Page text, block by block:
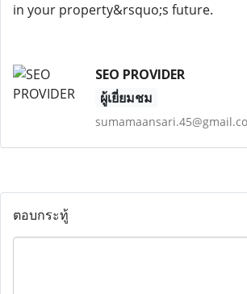
in your property&rsquo;s future.
SEO PROVIDER
ผู้เยี่ยมชม
ตอบกระทู้